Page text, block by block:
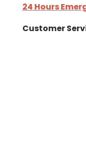
24 Hours
Customer